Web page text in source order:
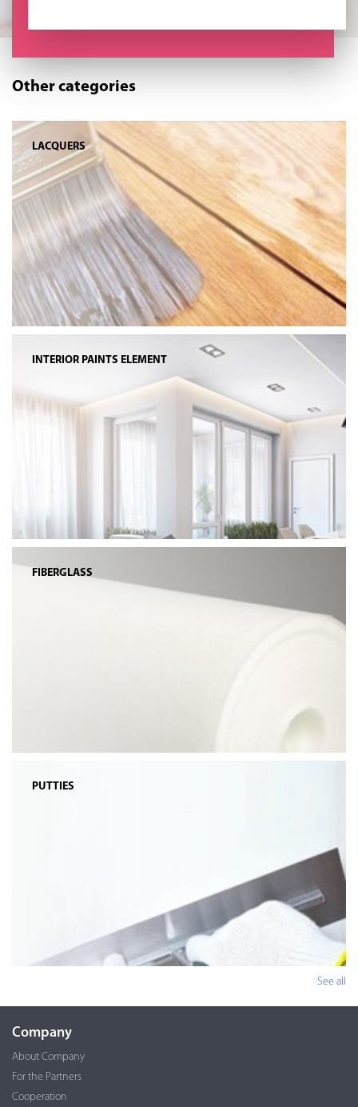
Other categories
LACQUERS
INTERIOR PAINTS ELEMENT
FIBERGLASS
PUTTIES
See all
Company
About Company
For the Partners
Cooperation